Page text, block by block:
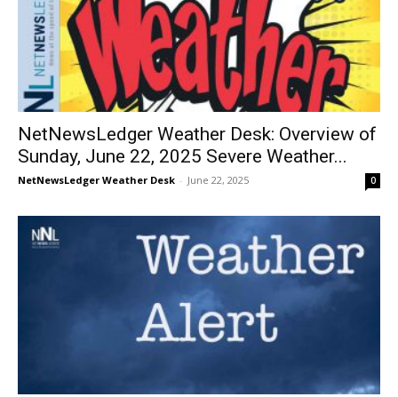
NetNewsLedger Weather Desk: Overview of
Sunday, June 22, 2025 Severe Weather...
NetNewsLedger Weather Desk - June 22, 2025 0